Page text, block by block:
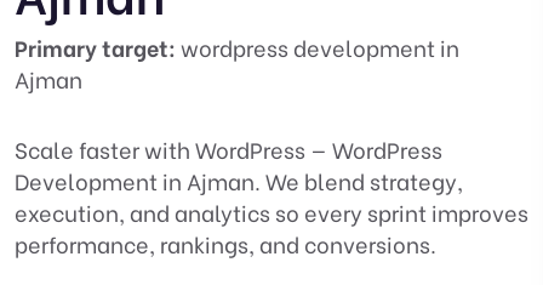
Primary target:wordpress development in
Ajman
Scale faster with WordPress — WordPress
Development in Ajman. We blend strategy,
execution, and analytics so every sprint improves
performance, rankings, and conversions.